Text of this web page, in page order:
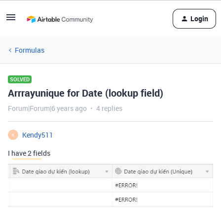
Login
Formulas
SOLVED
Arrrayunique for Date (lookup field)
Forum|Forum|6 years ago 4 replies
K
Kendy511
I have 2 fields